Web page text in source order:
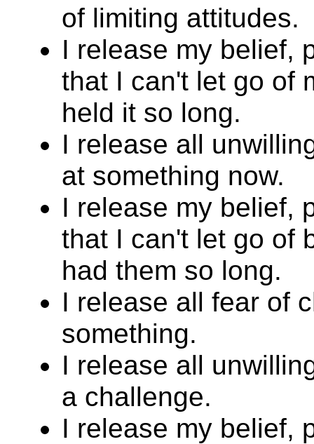
of limiting attitudes.
I release my belief,
that I can't let go of
held it so long.
I release all
at something now.
I release my belief,
that I can't let go of
had them so long.
I release all fear of
something.
I release all
a challenge.
I release my belief,